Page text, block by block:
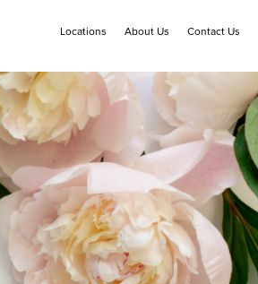
Locations About Us Contact Us